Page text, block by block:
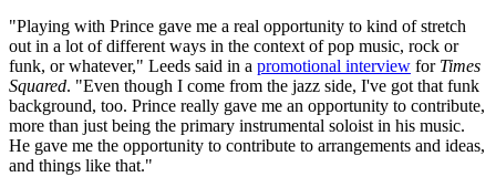
"Playing with Prince gave me a real opportunity to kind of stretch
out in a lot of different ways in the context of pop music, rock or
funk, or whatever," Leeds said in a promotional interview for Times
Squared. "Even though I come from the jazz side, I've got that funk
background, too. Prince really gave me an opportunity to contribute,
more than just being the primary instrumental soloist in his music.
He gave me the opportunity to contribute to arrangements and ideas,
and things like that."